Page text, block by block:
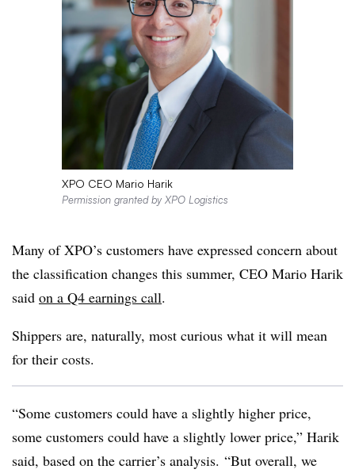
XPO CEO Mario Harik
Permission granted by XPO Logistics
Many of XPO’s customers have expressed concern about
the classification changes this summer, CEO Mario Harik
said on a Q4 earnings call.
Shippers are, naturally, most curious what it will mean
for their costs.
“Some customers could have a slightly higher price,
some customers could have a slightly lower price,” Harik
said, based on the carrier’s analysis. “But overall, we